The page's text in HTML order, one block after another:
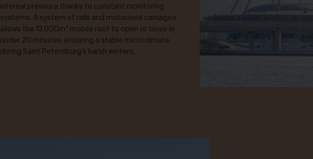
internal pressure thanks to constant monitoring
systems. A system of rails and motorised carriages
allows the 13.000m² mobile roof to open or close in
under 20 minutes, ensuring a stable microclimate
during Saint Petersburg’s harsh winters.